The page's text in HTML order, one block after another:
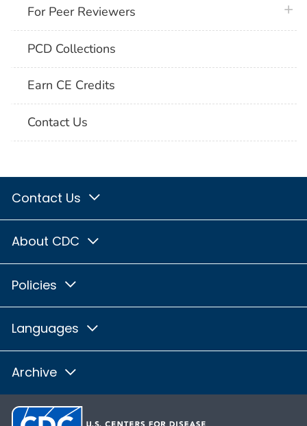
For Peer Reviewers
PCD Collections
Earn CE Credits
Contact Us
Contact Us
About CDC
Policies
Languages
Archive